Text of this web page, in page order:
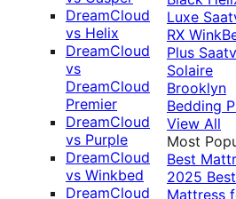
DreamCloud
vs Helix
DreamCloud
vs
DreamCloud
Premier
DreamCloud
vs Purple
DreamCloud
vs Winkbed
DreamCloud
Luxe
RX
Plus
Solaire
Brooklyn
Bedding
View All
Most
Best
2025 Best
Mattress